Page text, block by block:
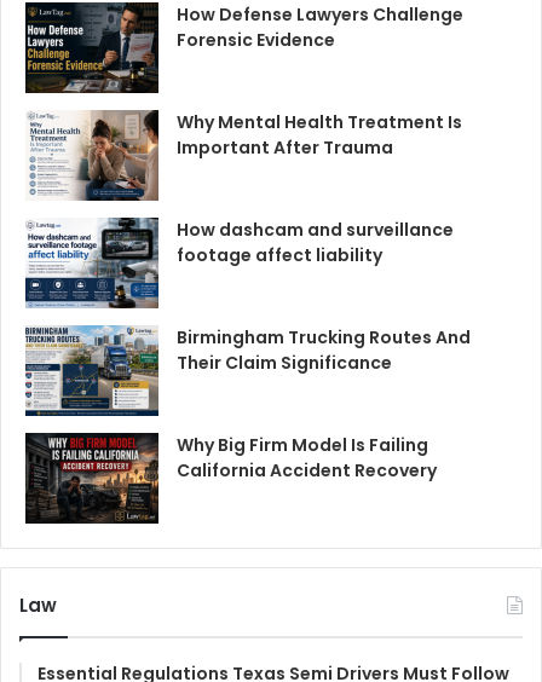
How Defense Lawyers Challenge
Forensic Evidence
Why Mental Health Treatment Is
Important After Trauma
How dashcam and surveillance
footage affect liability
Birmingham Trucking Routes And
Their Claim Significance
Why Big Firm Model Is Failing
California Accident Recovery
Law
Essential Regulations Texas Semi Drivers Must Follow